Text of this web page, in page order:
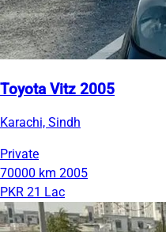
Toyota Vitz 2005
Karachi, Sindh
Private
70000 km 2005
PKR 21 Lac